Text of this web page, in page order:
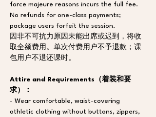
force majeure reasons incurs the full fee.
No refunds for one-class payments;
package users forfeit the session.
因非不可抗力原因未能出席或迟到，将收
取全额费用。单次付费用户不予退款；课
包用户不退还课时。
Attire and Requirements（着装和要
求）：
- Wear comfortable, waist-covering
athletic clothing without buttons, zippers,